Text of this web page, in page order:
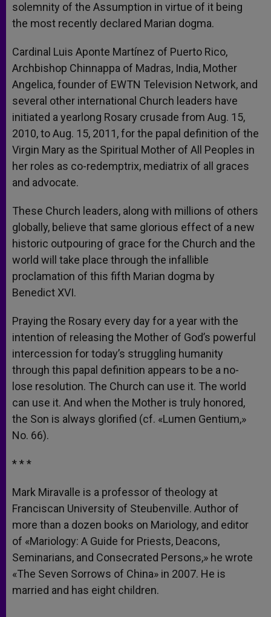
solemnity of the Assumption in virtue of it being
the most recently declared Marian dogma.
Cardinal Luis Aponte Martínez of Puerto Rico,
Archbishop Chinnappa of Madras, India, Mother
Angelica, founder of EWTN Television Network, and
several other international Church leaders have
initiated a yearlong Rosary crusade from Aug. 15,
2010, to Aug. 15, 2011, for the papal definition of the
Virgin Mary as the Spiritual Mother of All Peoples in
her roles as co-redemptrix, mediatrix of all graces
and advocate.
These Church leaders, along with millions of others
globally, believe that same glorious effect of a new
historic outpouring of grace for the Church and the
world will take place through the infallible
proclamation of this fifth Marian dogma by
Benedict XVI.
Praying the Rosary every day for a year with the
intention of releasing the Mother of God’s powerful
intercession for today’s struggling humanity
through this papal definition appears to be a no-
lose resolution. The Church can use it. The world
can use it. And when the Mother is truly honored,
the Son is always glorified (cf. «Lumen Gentium,»
No. 66).
* * *
Mark Miravalle is a professor of theology at
Franciscan University of Steubenville. Author of
more than a dozen books on Mariology, and editor
of «Mariology: A Guide for Priests, Deacons,
Seminarians, and Consecrated Persons,» he wrote
«The Seven Sorrows of China» in 2007. He is
married and has eight children.